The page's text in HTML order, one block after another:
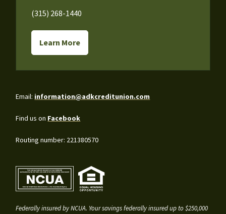
(315) 268-1440
Learn More
Email: information@adkcreditunion.com
Find us on Facebook
Routing number: 221380570
Federally insured by NCUA. Your savings federally insured up to $250,000